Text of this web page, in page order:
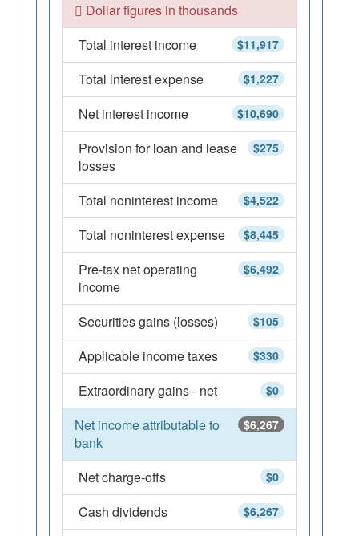
Dollar figures in thousands
$11,917
Total interest income
$1,227
Total interest expense
$10,690
Net interest income
$275
Provision for loan and lease
losses
$4,522
Total noninterest income
$8,445
Total noninterest expense
$6,492
Pre-tax net operating
income
$105
Securities gains (losses)
$330
Applicable income taxes
$0
Extraordinary gains - net
$6,267
Net income attributable to
bank
$0
Net charge-offs
$6,267
Cash dividends